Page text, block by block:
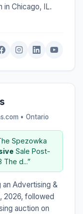
in Chicago, IL.
• Ontario
Spezowka
Sale Post-
The d...”
an Advertising &
2026, followed
auction on